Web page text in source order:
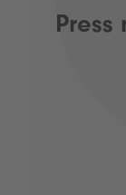
Press